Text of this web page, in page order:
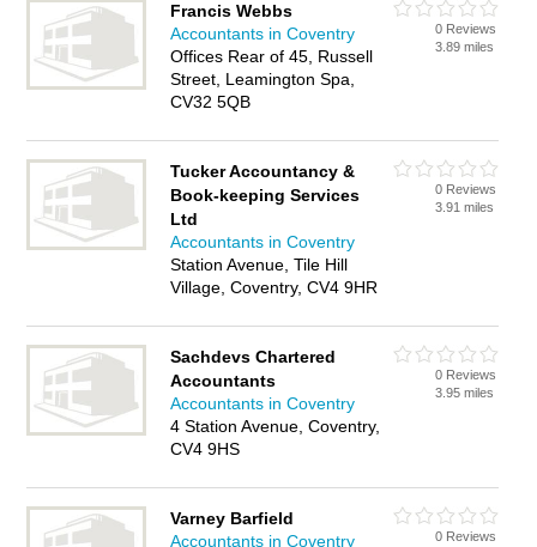
Francis Webbs
Accountants in Coventry
Offices Rear of 45, Russell
Street, Leamington Spa,
CV32 5QB
0 Reviews
3.89 miles
Tucker Accountancy &
Book-keeping Services
Ltd
Accountants in Coventry
Station Avenue, Tile Hill
Village, Coventry, CV4 9HR
0 Reviews
3.91 miles
Sachdevs Chartered
Accountants
Accountants in Coventry
4 Station Avenue, Coventry,
CV4 9HS
0 Reviews
3.95 miles
Varney Barfield
Accountants in Coventry
0 Reviews